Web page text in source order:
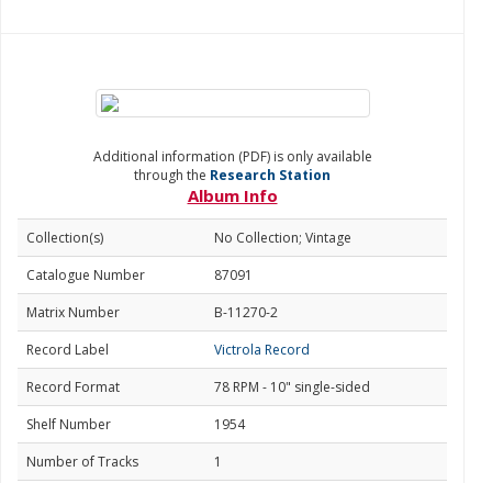
Additional information (PDF) is only available
through the Research Station
Album Info
Collection(s)
No Collection; Vintage
Catalogue Number
87091
Matrix Number
B-11270-2
Record Label
Victrola Record
Record Format
78 RPM - 10" single-sided
Shelf Number
1954
Number of Tracks
1